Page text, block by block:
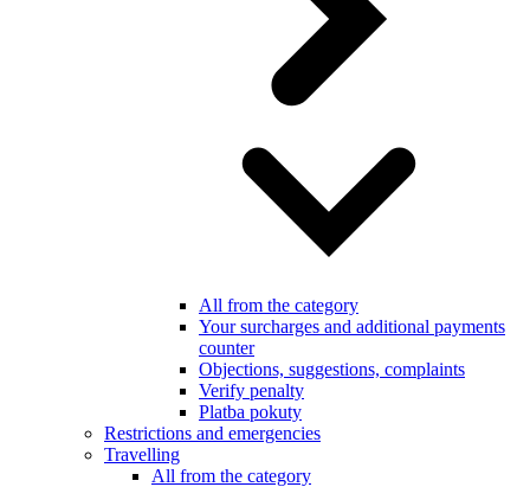
All from the category
Your surcharges and additional payments
counter
Objections, suggestions, complaints
Verify penalty
Platba pokuty
Restrictions and emergencies
Travelling
All from the category